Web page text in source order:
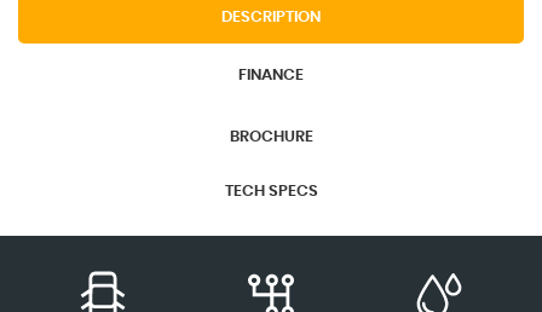
DESCRIPTION
FINANCE
BROCHURE
TECH SPECS